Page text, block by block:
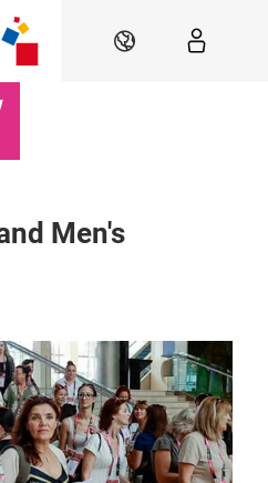
EN
Men's